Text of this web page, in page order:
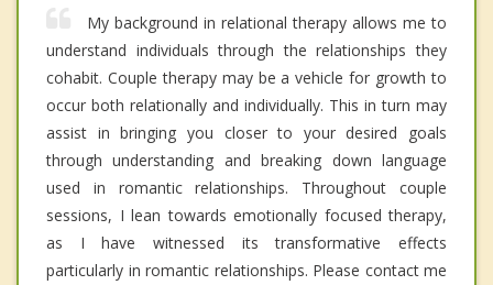
My background in relational therapy allows me to
understand individuals through the relationships they
cohabit. Couple therapy may be a vehicle for growth to
occur both relationally and individually. This in turn may
assist in bringing you closer to your desired goals
through understanding and breaking down language
used in romantic relationships. Throughout couple
sessions, I lean towards emotionally focused therapy,
as I have witnessed its transformative effects
particularly in romantic relationships. Please contact me